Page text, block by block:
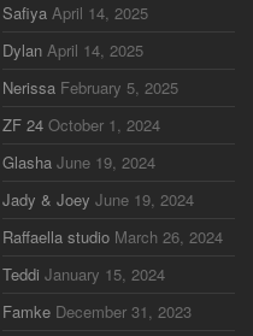
Safiya April 14, 2025
Dylan April 14, 2025
Nerissa February 5, 2025
ZF 24 October 1, 2024
Glasha June 19, 2024
Jady & Joey June 19, 2024
Raffaella studio March 26, 2024
Teddi January 15, 2024
Famke December 31, 2023